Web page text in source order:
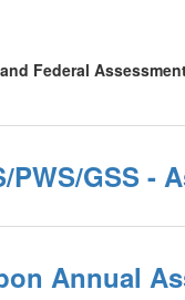
Federal
PWS/GSS -
Annual